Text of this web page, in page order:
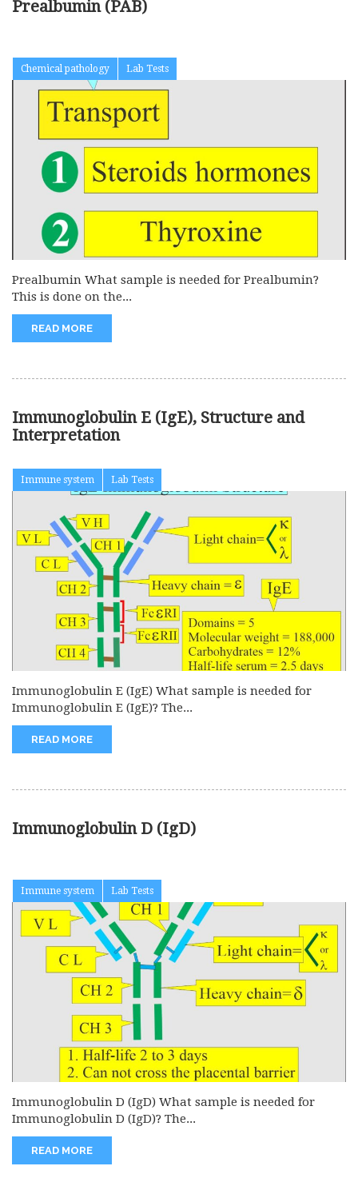
Prealbumin (PAB)
Chemical pathology Lab Tests
Prealbumin What sample is needed for Prealbumin?
This is done on the...
READ MORE
Immunoglobulin E (IgE), Structure and
Interpretation
Immune system Lab Tests
Immunoglobulin E (IgE) What sample is needed for
Immunoglobulin E (IgE)? The...
READ MORE
Immunoglobulin D (IgD)
Immune system Lab Tests
Immunoglobulin D (IgD) What sample is needed for
Immunoglobulin D (IgD)? The...
READ MORE